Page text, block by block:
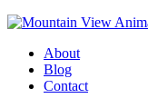
About
Blog
Contact